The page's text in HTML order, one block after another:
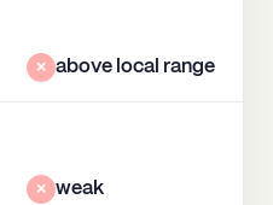
× above local range
× weak